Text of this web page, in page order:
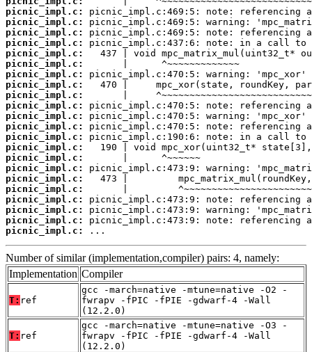
picnic_impl.c:
picnic_impl.c:
picnic_impl.c:
picnic_impl.c:
picnic_impl.c:
picnic_impl.c:
picnic_impl.c:
picnic_impl.c:
picnic_impl.c:
picnic_impl.c:
picnic_impl.c:
picnic_impl.c:
picnic_impl.c:
picnic_impl.c:
picnic_impl.c:
picnic_impl.c:
picnic_impl.c:
picnic_impl.c:
picnic_impl.c:
picnic_impl.c:
picnic_impl.c:
picnic_impl.c:
...
Number of similar (implementation,compiler) pairs: 4, namely:
Implementation Compiler
T: ref
gcc -march=native -mtune=native -O2 -
fwrapv -fPIC -fPIE -gdwarf-4 -Wall
(12.2.0)
T: ref
gcc -march=native -mtune=native -O3 -
fwrapv -fPIC -fPIE -gdwarf-4 -Wall
(12.2.0)